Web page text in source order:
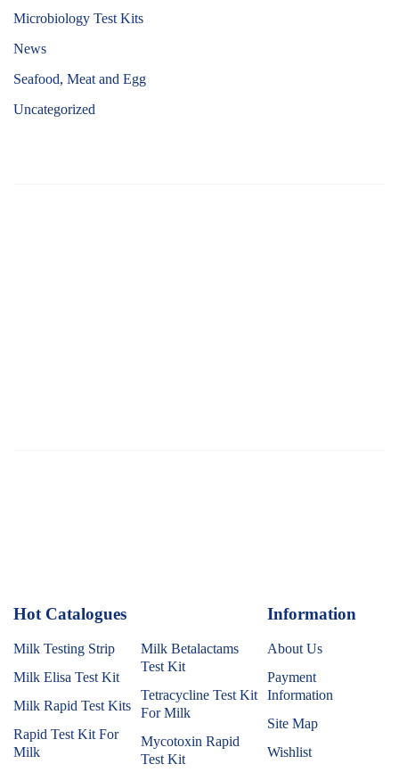
Microbiology Test Kits
News
Seafood, Meat and Egg
Uncategorized
Hot Catalogues
Milk Testing Strip
Milk Elisa Test Kit
Milk Rapid Test Kits
Rapid Test Kit For
Milk
Milk Betalactams
Test Kit
Tetracycline Test Kit
For Milk
Mycotoxin Rapid
Test Kit
Information
About Us
Payment
Information
Site Map
Wishlist